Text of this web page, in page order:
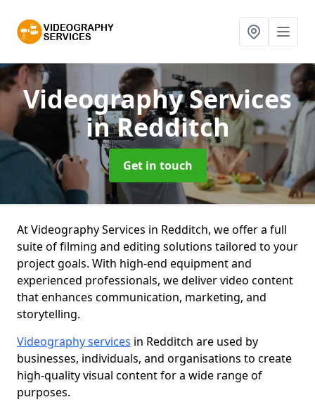
Videography Services
in Redditch
Get in touch
At Videography Services in Redditch, we offer a full
suite of filming and editing solutions tailored to your
project goals. With high-end equipment and
experienced professionals, we deliver video content
that enhances communication, marketing, and
storytelling.
Videography services in Redditch are used by
businesses, individuals, and organisations to create
high-quality visual content for a wide range of
purposes.